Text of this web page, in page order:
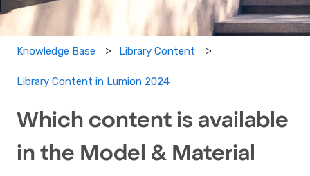
There are no suggestions because the search field is empty.
Knowledge Base Library Content
Library Content in Lumion 2024
Which content is available
in the Model & Material